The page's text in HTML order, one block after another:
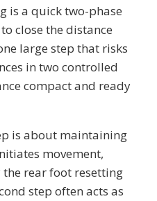
is a quick two-phase
close the distance
large step that risks
in two controlled
compact and ready
is about maintaining
movement,
rear foot resetting
step often acts as